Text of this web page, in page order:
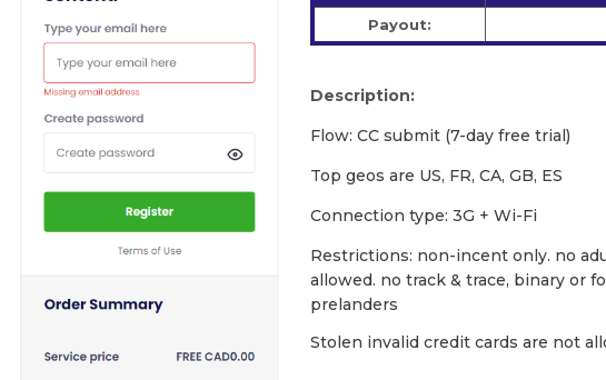
Payout:
Description:
Flow: CC submit (7-day free trial)
Top geos are US, FR, CA, GB, ES
Сonnection type: 3G + Wi-Fi
Restrictions: non-incent only. no
allowed. no track & trace, binary or
prelanders
Stolen invalid credit cards are not